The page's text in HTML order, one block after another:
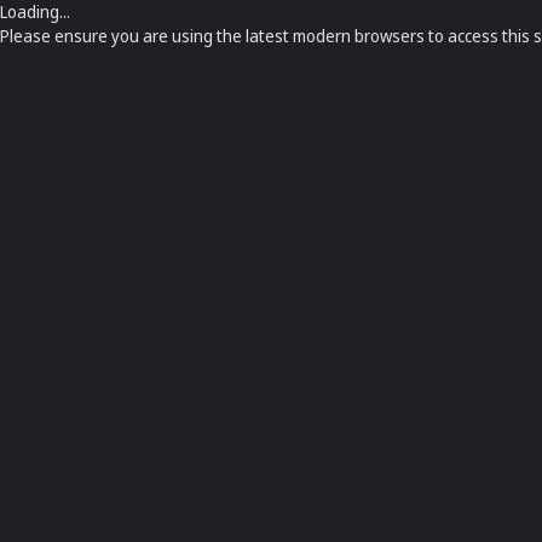
Loading...
Please ensure you are using the latest modern browsers to access this